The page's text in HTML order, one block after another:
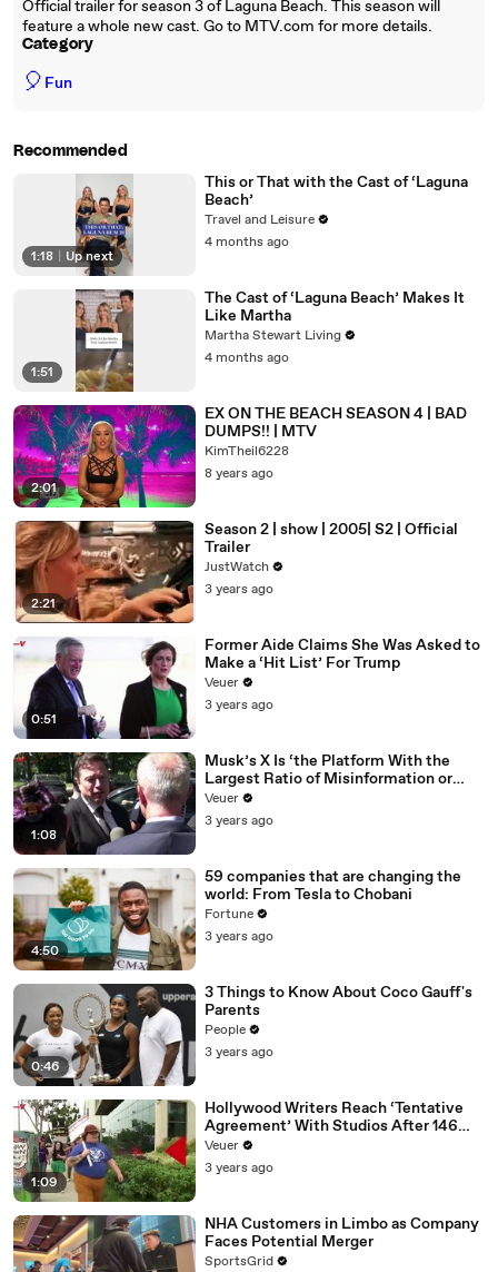
Official trailer for season 3 of Laguna Beach. This season will
feature a whole new cast. Go to MTV.com for more details.
Category
🎈 Fun
Recommended
1:18 Up next
This or That with the Cast of ‘Laguna
Beach’
Travel and Leisure
4 months ago
1:51
The Cast of ‘Laguna Beach’ Makes It
Like Martha
Martha Stewart Living
4 months ago
2:01
EX ON THE BEACH SEASON 4 | BAD
DUMPS!! | MTV
KimTheil6228
8 years ago
2:21
Season 2 | show | 2005| S2 | Official
Trailer
JustWatch
3 years ago
0:51
Former Aide Claims She Was Asked to
Make a ‘Hit List’ For Trump
Veuer
3 years ago
1:08
Musk’s X Is ‘the Platform With the
Largest Ratio of Misinformation or
Disinformation’ Amongst All Social
Media Platforms
Veuer
3 years ago
4:50
59 companies that are changing the
world: From Tesla to Chobani
Fortune
3 years ago
0:46
3 Things to Know About Coco Gauff's
Parents
People
3 years ago
1:09
Hollywood Writers Reach ‘Tentative
Agreement’ With Studios After 146
Day Strike
Veuer
3 years ago
NHA Customers in Limbo as Company
Faces Potential Merger
SportsGrid